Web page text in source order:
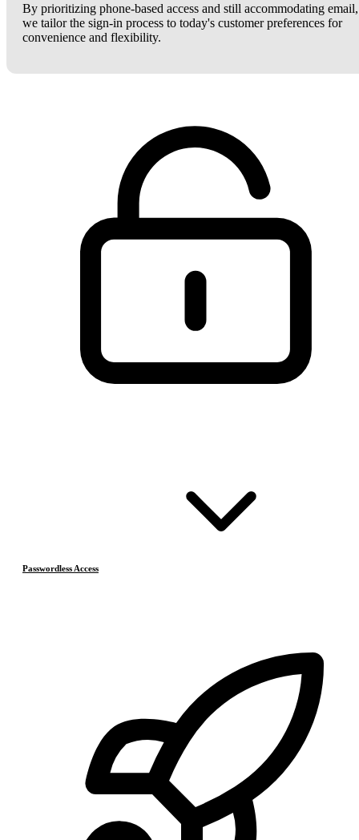
By prioritizing phone-based access and still accommodating email,
we tailor the sign-in process to today's customer preferences for
convenience and flexibility.
Passwordless Access